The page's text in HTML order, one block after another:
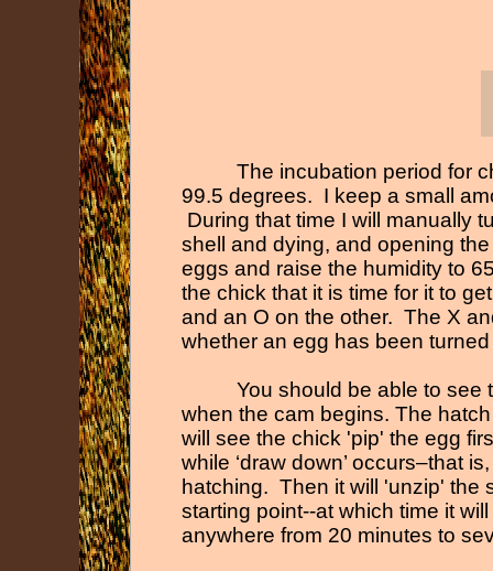
The incubation period for
99.5 degrees. I keep a small
During that time I will manually
shell and dying, and opening
eggs and raise the humidity to
the chick that it is time for it to
and an O on the other. The X
whether an egg has been
You should be able to
when the cam begins. The
will see the chick 'pip' the egg
while ‘draw down’ occurs–that
hatching. Then it will 'unzip' the
starting point--at which time it
anywhere from 20 minutes to